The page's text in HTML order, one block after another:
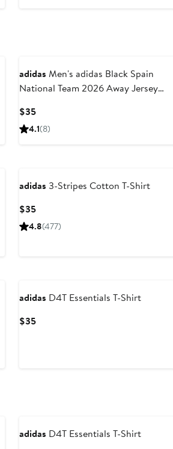
adidas Men's adidas Black Spain
National Team 2026 Away Jersey
$35Current
Price
4.1(8)
adidas 3-Stripes Cotton T-Shirt
$35Current
Price
4.8(477)
adidas D4T Essentials T-Shirt
$35Current
adidas D4T Essentials T-Shirt